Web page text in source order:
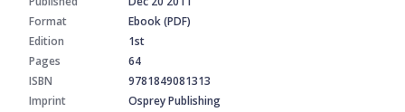
Format
Ebook (PDF)
Edition
1st
Pages
64
ISBN
9781849081313
Imprint
Osprey Publishing